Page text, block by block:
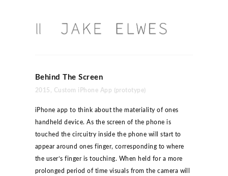
Behind The Screen
2015, Custom iPhone App (prototype)
iPhone app to think about the materiality of ones
handheld device. As the screen of the phone is
touched the circuitry inside the phone will start to
appear around ones finger, corresponding to where
the user’s finger is touching. When held for a more
prolonged period of time visuals from the camera will